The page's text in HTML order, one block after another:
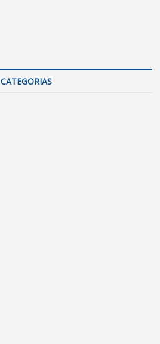
CATEGORIAS